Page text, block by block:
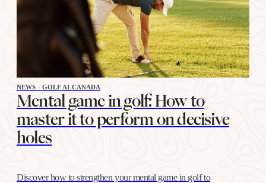
NEWS - GOLF ALCANADA
Mental game in golf: How to
master it to perform on decisive
holes
Discover how to strengthen your mental game in golf to